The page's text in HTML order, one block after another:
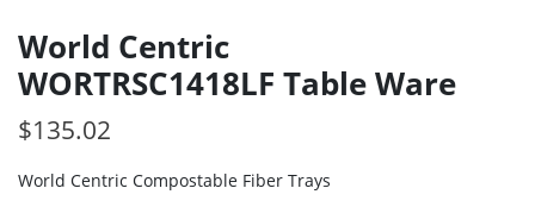
World Centric
WORTRSC1418LF Table Ware
$135.02
World Centric Compostable Fiber Trays